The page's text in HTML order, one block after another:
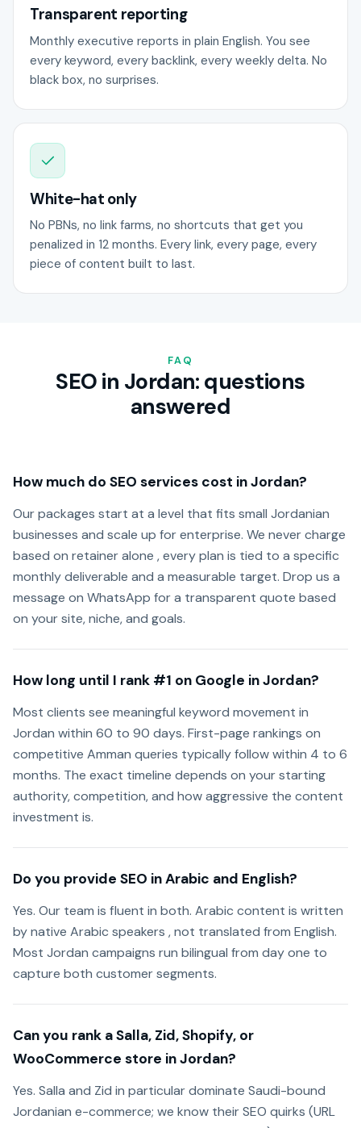
Transparent reporting
Monthly executive reports in plain English. You see
every keyword, every backlink, every weekly delta. No
black box, no surprises.
White-hat only
No PBNs, no link farms, no shortcuts that get you
penalized in 12 months. Every link, every page, every
piece of content built to last.
FAQ
SEO in Jordan: questions
answered
How much do SEO services cost in Jordan?
Our packages start at a level that fits small Jordanian
businesses and scale up for enterprise. We never charge
based on retainer alone , every plan is tied to a specific
monthly deliverable and a measurable target. Drop us a
message on WhatsApp for a transparent quote based
on your site, niche, and goals.
How long until I rank #1 on Google in Jordan?
Most clients see meaningful keyword movement in
Jordan within 60 to 90 days. First-page rankings on
competitive Amman queries typically follow within 4 to 6
months. The exact timeline depends on your starting
authority, competition, and how aggressive the content
investment is.
Do you provide SEO in Arabic and English?
Yes. Our team is fluent in both. Arabic content is written
by native Arabic speakers , not translated from English.
Most Jordan campaigns run bilingual from day one to
capture both customer segments.
Can you rank a Salla, Zid, Shopify, or
WooCommerce store in Jordan?
Yes. Salla and Zid in particular dominate Saudi-bound
Jordanian e-commerce; we know their SEO quirks (URL